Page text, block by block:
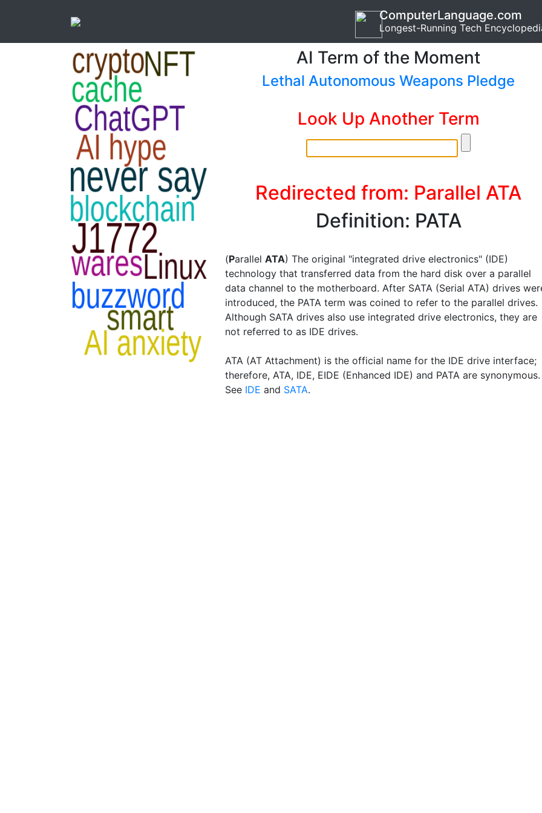
ComputerLanguage.com
Longest-Running Tech
AI Term of the Moment
Lethal Autonomous Weapons Pledge
Look Up Another Term
Redirected from: Parallel ATA
Definition: PATA
(Parallel ATA) The original "integrated drive electronics" (IDE)
technology that transferred data from the hard disk over a parallel
data channel to the motherboard. After SATA (Serial ATA) drives
introduced, the PATA term was coined to refer to the parallel drives.
Although SATA drives also use integrated drive electronics, they are
not referred to as IDE drives.
ATA (AT Attachment) is the official name for the IDE drive interface;
therefore, ATA, IDE, EIDE (Enhanced IDE) and PATA are synonymous.
See IDE and SATA.